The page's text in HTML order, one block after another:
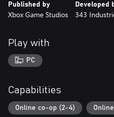
now optimized for PC and
UHD and at 60+ FPS.* Other
*Look to system requirements for
minimum specs to achieve
**Forge mode not available in
or Halo 3: ODST.
Published by
Xbox Game Studios
Developed
343
Play with
PC
Capabilities
Online co-op (2-4)